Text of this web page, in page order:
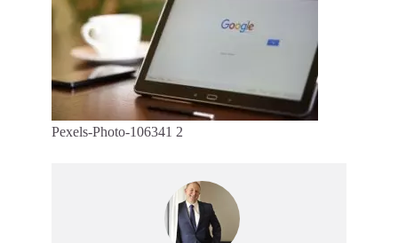
Pexels-Photo-106341 2